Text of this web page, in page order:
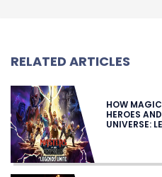
RELATED ARTICLES
HOW
HEROES
UNIVERSE: